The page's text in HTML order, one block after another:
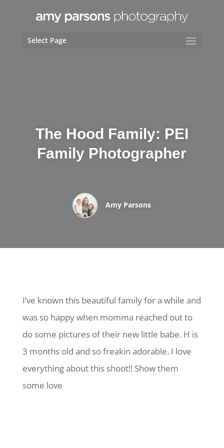
Select Page
The Hood Family: PEI
Family Photographer
Amy Parsons
I’ve known this beautiful family for a while and
was so happy when momma reached out to
do some pictures of their new little babe. H is
3 months old and so freakin adorable. I love
everything about this shoot!! Show them
some love